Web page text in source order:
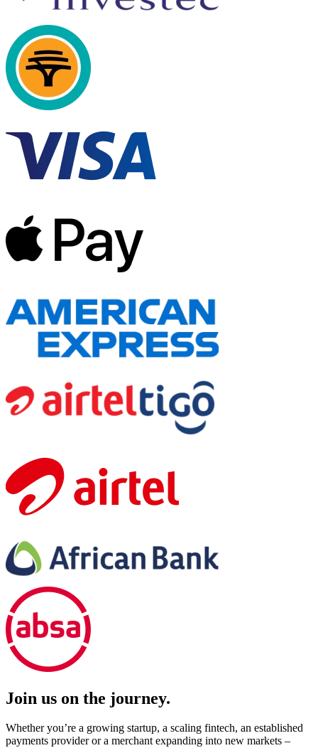
Join us on the journey.
Whether you’re a growing startup, a scaling fintech, an established
payments provider or a merchant expanding into new markets –